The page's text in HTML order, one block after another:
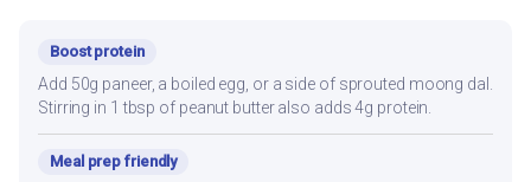
Boost protein
Add 50g paneer, a boiled egg, or a side of sprouted moong dal.
Stirring in 1 tbsp of peanut butter also adds 4g protein.
Meal prep friendly